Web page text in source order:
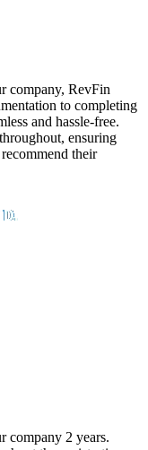
company, RevFin
to completing
and hassle-free.
ensuring
their
company 2 years.